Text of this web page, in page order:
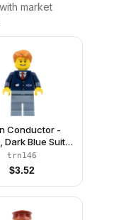
market
Conductor -
Dark Blue Suit
Logo, Sand
Dark Orange
trn146
$3.52